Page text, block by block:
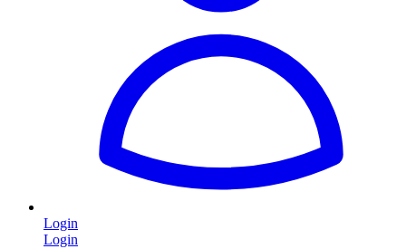
Login
Login